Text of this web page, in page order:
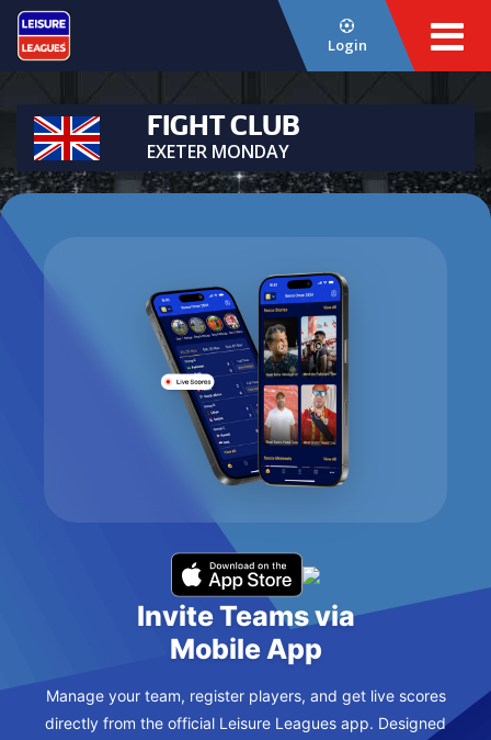
Login
FIGHT CLUB
EXETER MONDAY
Invite Teams via
Mobile App
Manage your team, register players, and get live scores
directly from the official Leisure Leagues app. Designed